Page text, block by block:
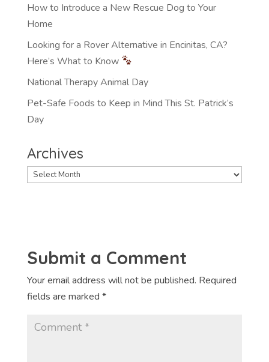
How to Introduce a New Rescue Dog to Your
Home
Looking for a Rover Alternative in Encinitas, CA?
Here’s What to Know
National Therapy Animal Day
Pet-Safe Foods to Keep in Mind This St. Patrick’s
Day
Archives
Archives
Submit a Comment
Your email address will not be published. Required
fields are marked *